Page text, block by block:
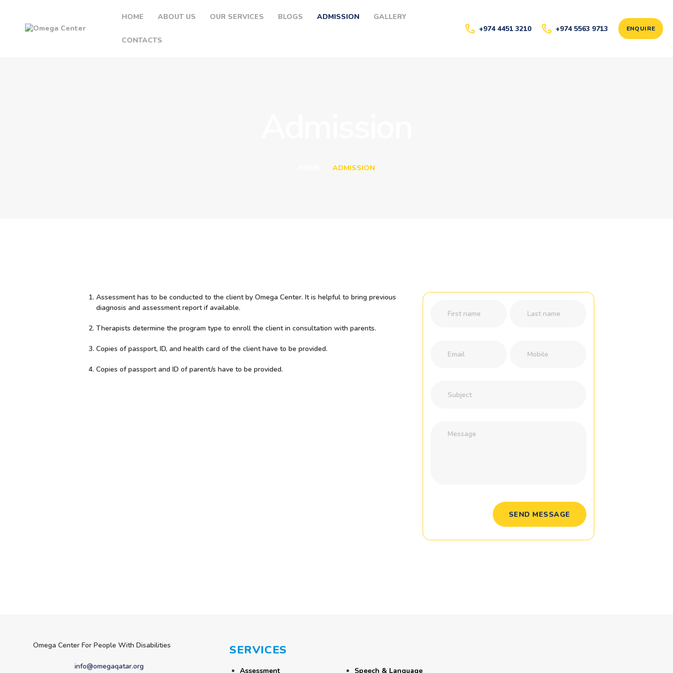
HOME ABOUT US OUR SERVICES BLOGS ADMISSION GALLERY
CONTACTS
+974 4451 3210 +974 5563 9713 ENQUIRE
ADMISSION
HOME
Assessment has to be conducted to the client by Omega Center. It is helpful to bring previous
diagnosis and assessment report if available.
Therapists determine the program type to enroll the client in consultation with parents.
Copies of passport, ID, and health card of the client have to be provided.
Copies of passport and ID of parent/s have to be provided.
Omega Center For People With Disabilities
info@omegaqatar.org
SERVICES
Assessment Speech & Language